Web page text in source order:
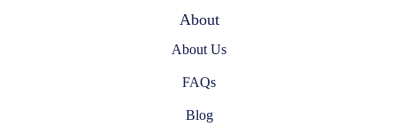
About
About Us
FAQs
Blog